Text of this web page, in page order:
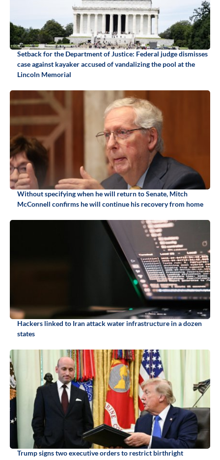
Setback for the Department of Justice: Federal judge dismisses
case against kayaker accused of vandalizing the pool at the
Lincoln Memorial
Without specifying when he will return to Senate, Mitch
McConnell confirms he will continue his recovery from home
Hackers linked to Iran attack water infrastructure in a dozen
states
Trump signs two executive orders to restrict birthright